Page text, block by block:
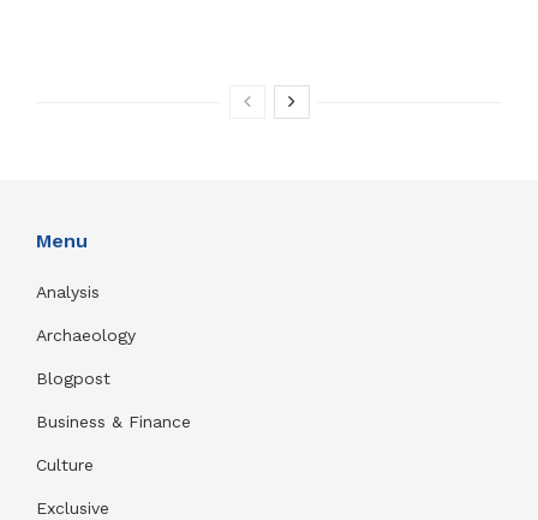
Menu
Analysis
Archaeology
Blogpost
Business & Finance
Culture
Exclusive